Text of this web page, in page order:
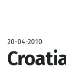
20-04-2010